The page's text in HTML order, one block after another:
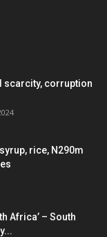
scarcity, corruption
rice, N290m
Africa’ – South